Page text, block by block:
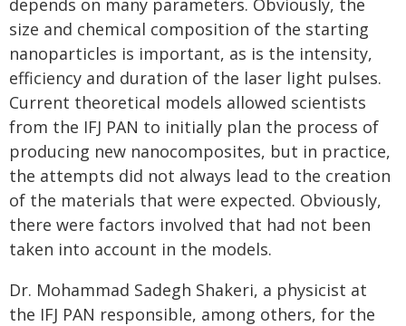
depends on many parameters. Obviously, the
size and chemical composition of the starting
nanoparticles is important, as is the intensity,
efficiency and duration of the laser light pulses.
Current theoretical models allowed scientists
from the IFJ PAN to initially plan the process of
producing new nanocomposites, but in practice,
the attempts did not always lead to the creation
of the materials that were expected. Obviously,
there were factors involved that had not been
taken into account in the models.
Dr. Mohammad Sadegh Shakeri, a physicist at
the IFJ PAN responsible, among others, for the